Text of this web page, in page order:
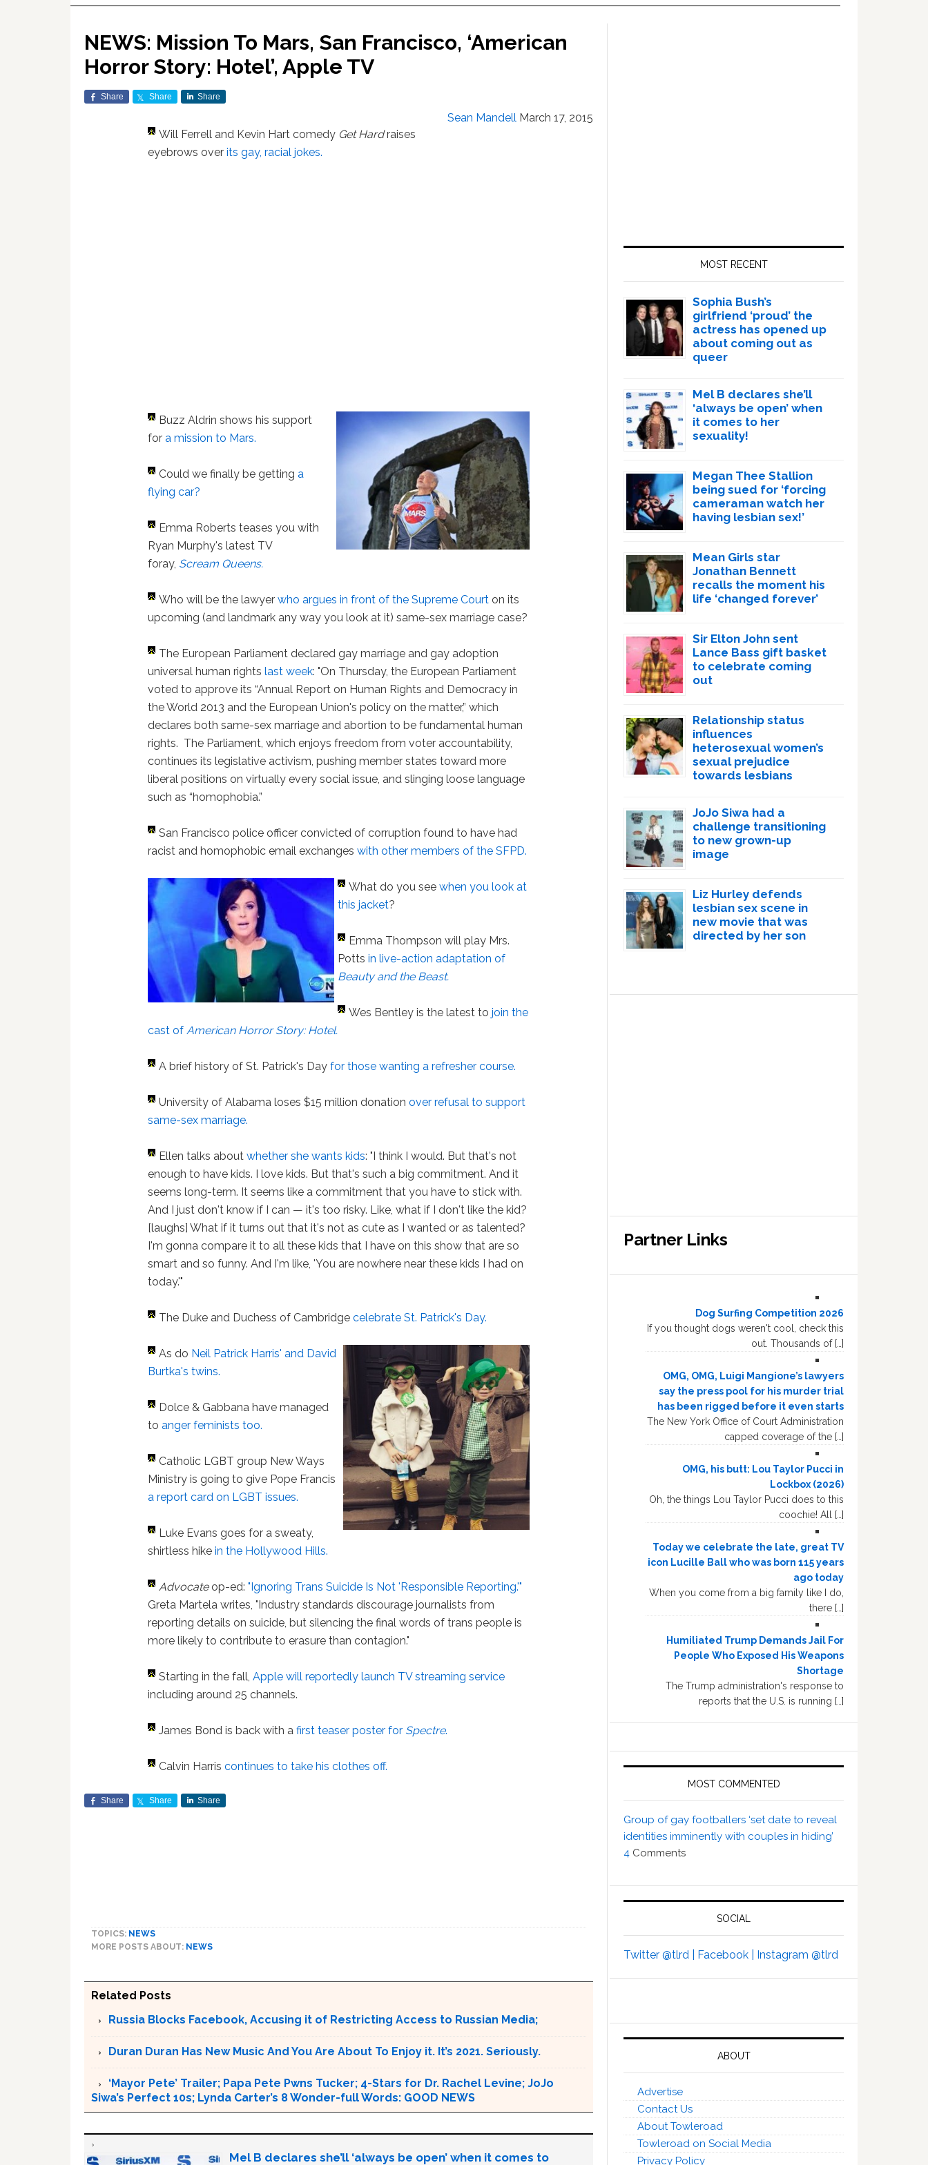
NEWS: Mission To Mars, San Francisco, ‘American
Horror Story: Hotel’, Apple TV
Share Share Share
Sean Mandell March 17, 2015
Will Ferrell and Kevin Hart comedy Get Hardraises
eyebrows overits gay, racial jokes.
Buzz Aldrin shows his support
fora mission to Mars.
Could we finally be gettinga
flying car?
Emma Roberts teases you with
Ryan Murphy's latest TV
foray, Scream Queens.
Who will be the lawyerwho argues in front of the Supreme Court on its
upcoming (and landmark any way you look at it) same-sex marriage case?
The European Parliament declared gay marriage and gay adoption
universal human rightslast week: "On Thursday, the European Parliament
voted to approve its “Annual Report on Human Rights and Democracy in
the World 2013 and the European Union's policy on the matter,” which
declares both same-sex marriage and abortion to be fundamental human
rights. The Parliament, which enjoys freedom from voter accountability,
continues its legislative activism, pushing member states toward more
liberal positions on virtually every social issue, and slinging loose language
such as “homophobia.”
San Francisco police officer convicted of corruption found to have had
racist and homophobic email exchangeswith other members of the SFPD.
What do you seewhen you look at
this jacket?
Emma Thompson will play Mrs.
Pottsin live-action adaptation of
Beauty and the Beast.
Wes Bentley is the latest tojoin the
cast ofAmerican Horror Story: Hotel.
A brief history of St. Patrick's Dayfor those wanting a refresher course.
University of Alabama loses $15 million donationover refusal to support
same-sex marriage.
Ellen talks aboutwhether she wants kids: "I think I would. But that's not
enough to have kids. I love kids. But that's such a big commitment. And it
seems long-term. It seems like a commitment that you have to stick with.
And I just don't know if I can — it's too risky. Like, what if I don't like the kid?
[laughs] What if it turns out that it's not as cute as I wanted or as talented?
I'm gonna compare it to all these kids that I have on this show that are so
smart and so funny. And I'm like, 'You are nowhere near these kids I had on
today.'"
The Duke and Duchess of Cambridgecelebrate St. Patrick's Day.
As do Neil Patrick Harris' and David
Burtka's twins.
Dolce & Gabbana have managed
toanger feminists too.
Catholic LGBT group New Ways
Ministry is going to give Pope Francis
a report card on LGBT issues.
Luke Evans goes for a sweaty,
shirtless hikein the Hollywood Hills.
Advocateop-ed:"Ignoring Trans Suicide Is Not 'Responsible Reporting.'"
Greta Martela writes, "Industry standards discourage journalists from
reporting details on suicide, but silencing the final words of trans people is
more likely to contribute to erasure than contagion."
Starting in the fall,Apple will reportedly launch TV streaming service
including around 25 channels.
James Bond is back with afirst teaser poster for Spectre.
Calvin Harriscontinues to take his clothes off.
Share Share Share
TOPICS: NEWS
MORE POSTS ABOUT: NEWS
Related Posts
Russia Blocks Facebook, Accusing it of Restricting Access to Russian Media;
Duran Duran Has New Music And You Are About To Enjoy it. It’s 2021. Seriously.
‘Mayor Pete’ Trailer; Papa Pete Pwns Tucker; 4-Stars for Dr. Rachel Levine; JoJo
Siwa’s Perfect 10s; Lynda Carter’s 8 Wonder-full Words: GOOD NEWS
Mel B declares she’ll ‘always be open’ when it comes to
MOST RECENT
Sophia Bush’s
girlfriend ‘proud’ the
actress has opened up
about coming out as
queer
Mel B declares she’ll
‘always be open’ when
it comes to her
sexuality!
Megan Thee Stallion
being sued for ‘forcing
cameraman watch her
having lesbian sex!’
Mean Girls star
Jonathan Bennett
recalls the moment his
life ‘changed forever’
Sir Elton John sent
Lance Bass gift basket
to celebrate coming
out
Relationship status
influences
heterosexual women’s
sexual prejudice
towards lesbians
JoJo Siwa had a
challenge transitioning
to new grown-up
image
Liz Hurley defends
lesbian sex scene in
new movie that was
directed by her son
Partner Links
Dog Surfing Competition 2026
If you thought dogs weren't cool, check this
out. Thousands of […]
OMG, OMG, Luigi Mangione’s lawyers
say the press pool for his murder trial
has been rigged before it even starts
The New York Office of Court Administration
capped coverage of the […]
OMG, his butt: Lou Taylor Pucci in
Lockbox (2026)
Oh, the things Lou Taylor Pucci does to this
coochie! All […]
Today we celebrate the late, great TV
icon Lucille Ball who was born 115 years
ago today
When you come from a big family like I do,
there […]
Humiliated Trump Demands Jail For
People Who Exposed His Weapons
Shortage
The Trump administration's response to
reports that the U.S. is running […]
MOST COMMENTED
Group of gay footballers ‘set date to reveal
identities imminently with couples in hiding’
4 Comments
SOCIAL
Twitter @tlrd | Facebook | Instagram @tlrd
ABOUT
Advertise
Contact Us
About Towleroad
Towleroad on Social Media
Privacy Policy